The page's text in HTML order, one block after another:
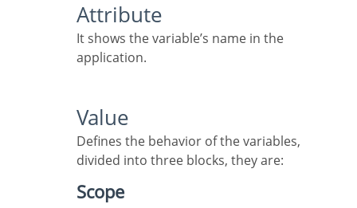
Attribute
It shows the variable’s name in the
application.
Value
Defines the behavior of the variables,
divided into three blocks, they are:
Scope